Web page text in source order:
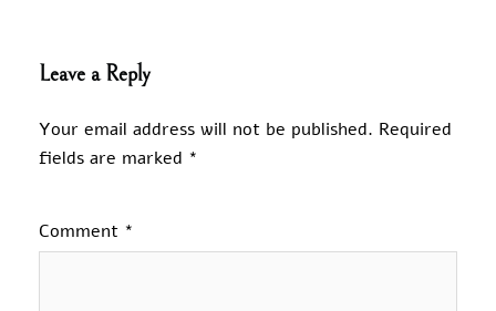
Leave a Reply
Your email address will not be published. Required
fields are marked *
Comment *